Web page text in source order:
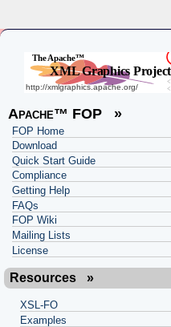
Apache™ FOP »
FOP Home
Download
Quick Start Guide
Compliance
Getting Help
FAQs
FOP Wiki
Mailing Lists
License
Resources »
XSL-FO
Examples